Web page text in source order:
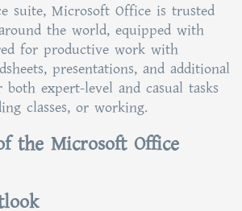
suite, Microsoft Office is trusted
the world, equipped with
for productive work with
presentations, and additional
expert-level and casual tasks
classes, or working.
the Microsoft Office